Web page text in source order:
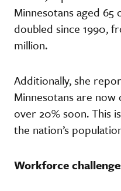
Minnesotans aged
doubled since 1990,
million.
Additionally, she
Minnesotans are
over 20% soon. This
the nation’s
Workforce